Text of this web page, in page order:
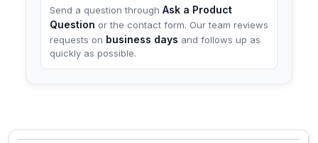
Send a question through Ask a Product
Question or the contact form. Our team reviews
requests on business days and follows up as
quickly as possible.